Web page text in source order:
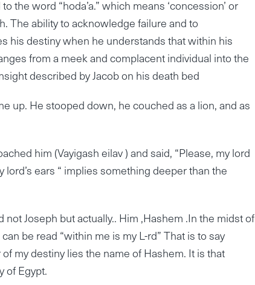
the word “hoda’a.” which means ‘concession’ or
The ability to acknowledge failure and to
his destiny when he understands that within his
from a meek and complacent individual into the
described by Jacob on his death bed
up. He stooped down, he couched as a lion, and as
him (Vayigash eilav ) and said, “Please, my lord
ears “ implies something deeper than the
Joseph but actually.. Him ,Hashem .In the midst of
be read “within me is my L-rd” That is to say
my destiny lies the name of Hashem. It is that
of Egypt.